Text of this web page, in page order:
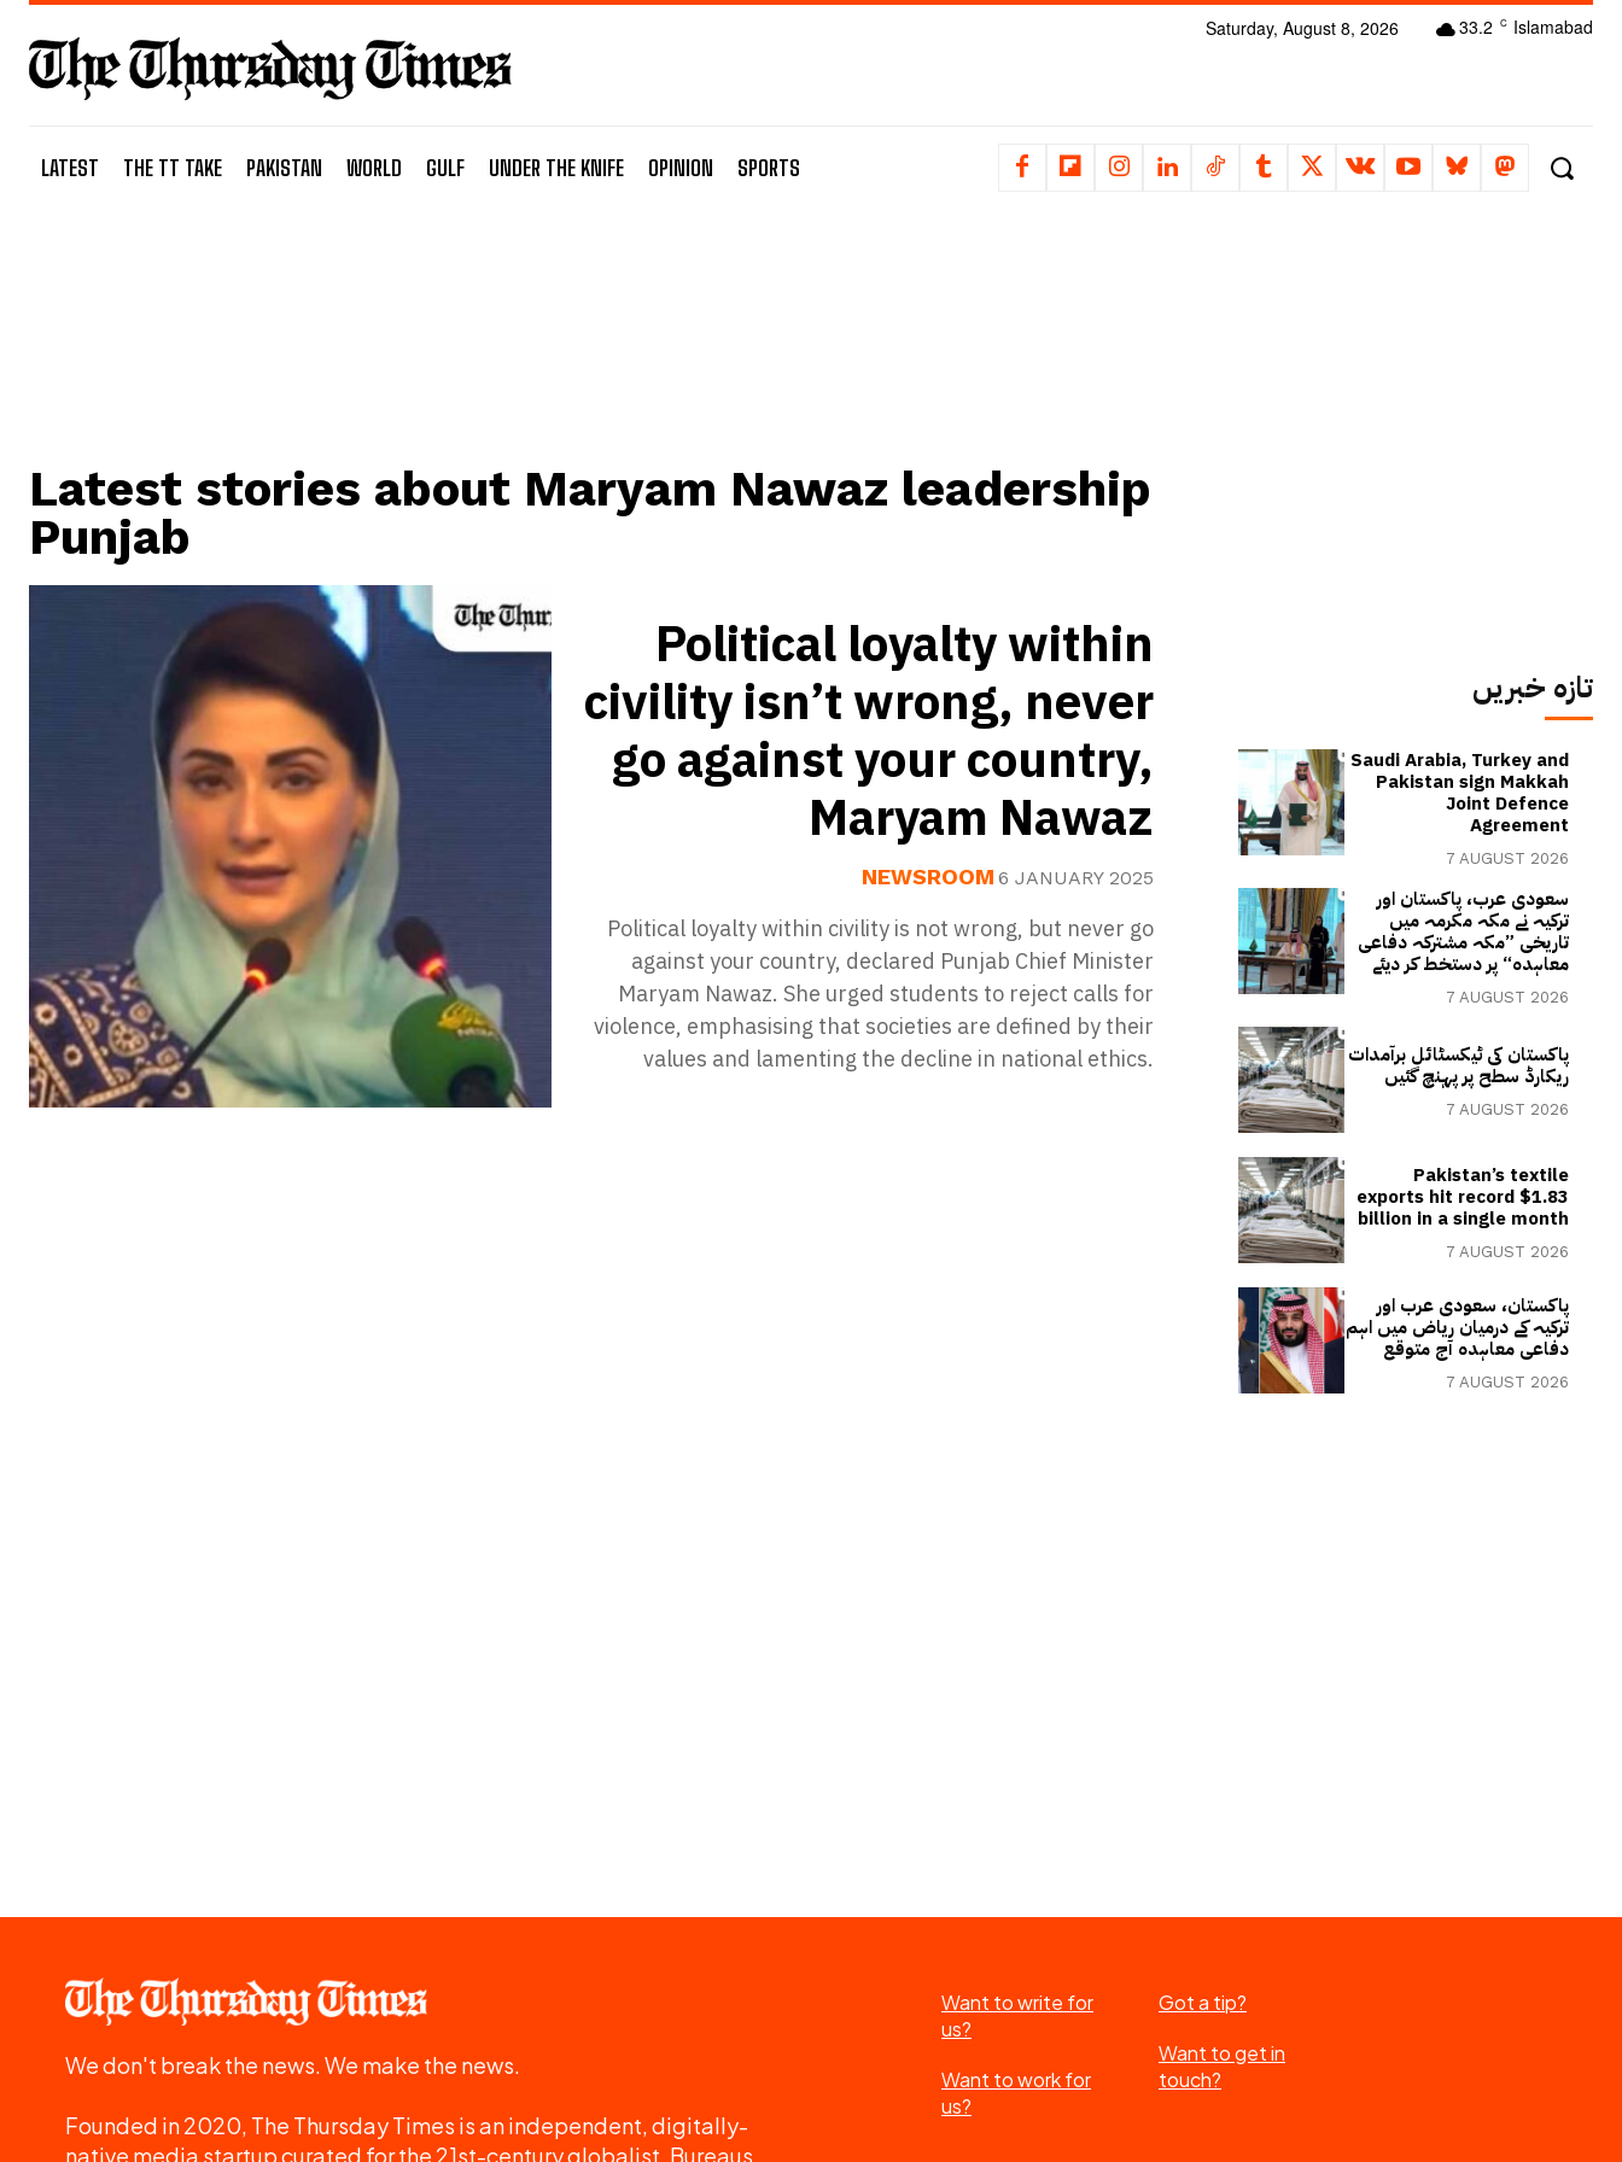
33.2 C Islamabad
Saturday, August 8, 2026
LATEST THE TT TAKE PAKISTAN WORLD GULF UNDER THE KNIFE OPINION SPORTS
Latest stories about Maryam Nawaz leadership
Punjab
Political loyalty within
civility isn’t wrong, never
go against your country,
Maryam Nawaz
NEWSROOM 6 JANUARY 2025
Political loyalty within civility is not wrong, but never go
against your country, declared Punjab Chief Minister
Maryam Nawaz. She urged students to reject calls for
violence, emphasising that societies are defined by their
values and lamenting the decline in national ethics.
تازہ خبریں
Saudi Arabia, Turkey and
Pakistan sign Makkah
Joint Defence
Agreement
7 AUGUST 2026
سعودی عرب، پاکستان اور
ترکیہ نے مکہ مکرمہ میں
تاریخی ”مکہ مشترکہ دفاعی
معاہدہ“ پر دستخط کر دیئے
7 AUGUST 2026
پاکستان کی ٹیکسٹائل برآمدات
ریکارڈ سطح پر پہنچ گئیں
7 AUGUST 2026
Pakistan’s textile
exports hit record $1.83
billion in a single month
7 AUGUST 2026
پاکستان، سعودی عرب اور
ترکیہ کے درمیان ریاض میں اہم
دفاعی معاہدہ آج متوقع
7 AUGUST 2026
We don't break the news. We make the news.
Founded in 2020, The Thursday Times is an independent, digitally-
native media startup curated for the 21st-century globalist. Bureaus
Want to write for
us?
Want to work for
us?
Got a tip?
Want to get in
touch?